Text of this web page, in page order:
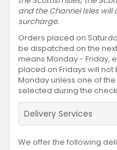
and the Channel Isles
surcharge.
Orders placed on
be dispatched on the
means Monday - Friday,
placed on Fridays will
Monday unless one of
selected during the
Delivery Services
We offer the following